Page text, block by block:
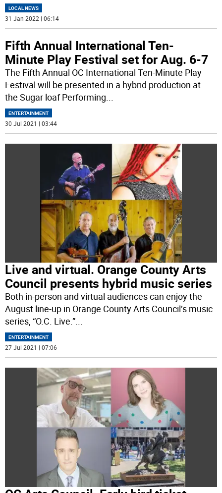
LOCAL NEWS
31 Jan 2022 | 06:14
Fifth Annual International Ten-
Minute Play Festival set for Aug. 6-7
The Fifth Annual OC International Ten-Minute Play
Festival will be presented in a hybrid production at
the Sugar loaf Performing...
ENTERTAINMENT
30 Jul 2021 | 03:44
Live and virtual. Orange County Arts
Council presents hybrid music series
Both in-person and virtual audiences can enjoy the
August line-up in Orange County Arts Council’s music
series, “O.C. Live.”...
ENTERTAINMENT
27 Jul 2021 | 07:06